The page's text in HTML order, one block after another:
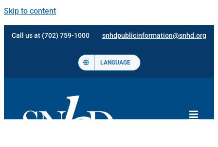
Skip to content
Call us at (702) 759-1000 snhdpublicinformation@snhd.org
LANGUAGE